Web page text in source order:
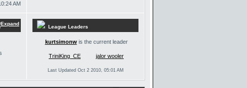
AM
League Leaders
kurtsimonwis the current leader
TriniKing_CE jalor wooler
Last Updated Oct 2 2010, 05:01 AM